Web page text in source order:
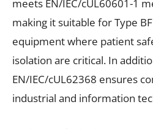
meets EN/IEC/cUL60601-1
making it suitable for Type
equipment where patient
isolation are critical. In
EN/IEC/cUL62368 ensures
industrial and information